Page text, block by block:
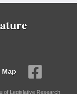
Map
of Legislative Research,